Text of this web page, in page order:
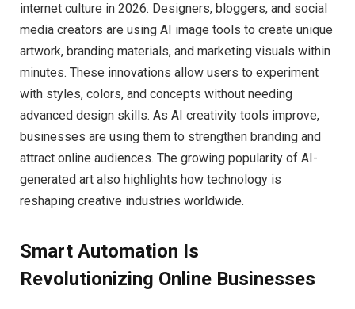
internet culture in 2026. Designers, bloggers, and social
media creators are using AI image tools to create unique
artwork, branding materials, and marketing visuals within
minutes. These innovations allow users to experiment
with styles, colors, and concepts without needing
advanced design skills. As AI creativity tools improve,
businesses are using them to strengthen branding and
attract online audiences. The growing popularity of AI-
generated art also highlights how technology is
reshaping creative industries worldwide.
Smart Automation Is
Revolutionizing Online Businesses